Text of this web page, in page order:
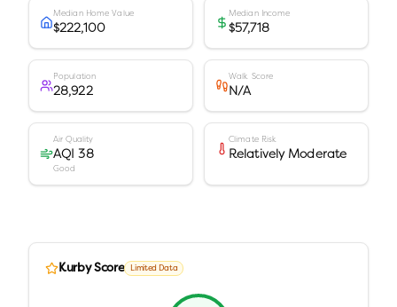
Median Home Value
$222,100
Median Income
$57,718
Population
28,922
Walk Score
N/A
Air Quality
AQI 38
Good
Climate Risk
Relatively Moderate
Kurby Score Limited Data